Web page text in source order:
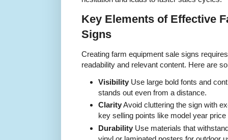
Key Elements of Effective
Signs
Creating farm equipment sale signs
readability and relevant content. Here are
Visibility Use large bold fonts and
stands out even from a distance.
ClarityAvoid cluttering the sign with
key selling points like model year
Durability Use materials that